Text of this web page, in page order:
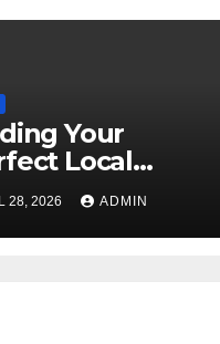
Your
Local
Today
28, 2026 ADMIN